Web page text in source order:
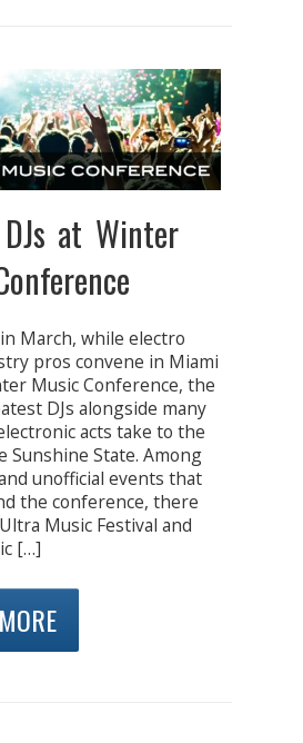
at Winter
March, while electro
pros convene in Miami
Music Conference, the
DJs alongside many
acts take to the
Sunshine State. Among
unofficial events that
the conference, there
Music Festival and
[…]